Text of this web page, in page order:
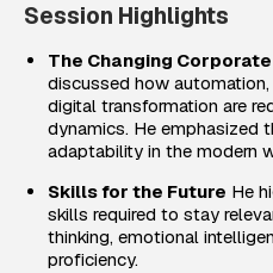
Session Highlights
The Changing
discussed how
digital transformation are
dynamics. He emphasized
adaptability in the modern
Skills for the Future He
skills required to stay
thinking, emotional
proficiency.